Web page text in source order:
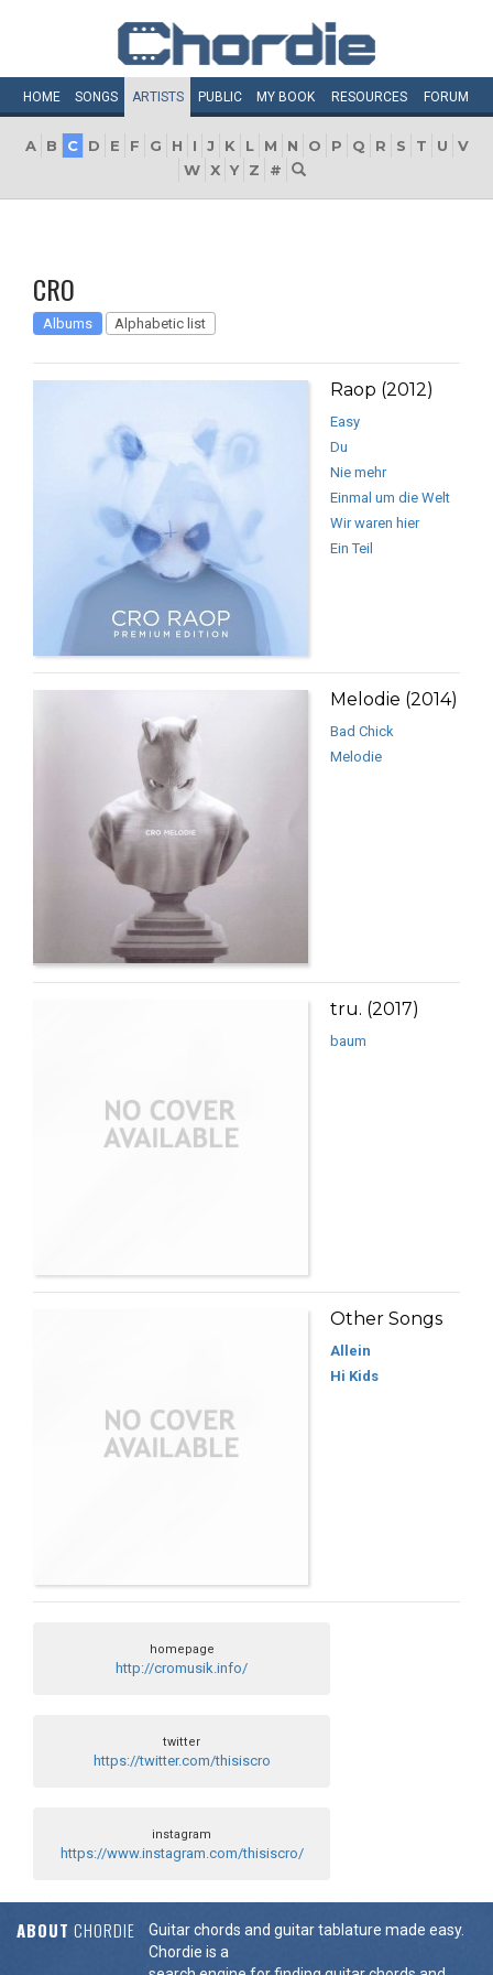
HOME SONGS ARTISTS PUBLIC MY BOOK RESOURCES FORUM
A B C D E F G H I J K L M N O P Q R S T U
V
W X Y Z #
CRO
Albums Alphabetic list
Raop (2012)
Easy
Du
Nie mehr
Einmal um die Welt
Wir waren hier
Ein Teil
Melodie (2014)
Bad Chick
Melodie
tru. (2017)
baum
Other Songs
Allein
Hi Kids
homepage
http://cromusik.info/
twitter
https://twitter.com/thisiscro
instagram
https://www.instagram.com/thisiscro/
ABOUT CHORDIE
Guitar chords and guitar tablature made easy.
Chordie is a